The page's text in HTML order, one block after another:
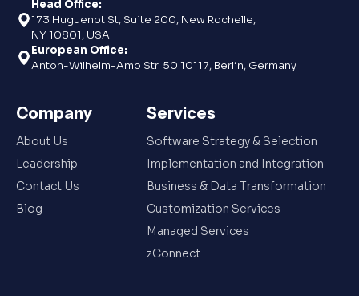
Head Office:
173 Huguenot St, Suite 200, New Rochelle,
NY 10801, USA
European Office:
Anton-Wilhelm-Amo Str. 50 10117, Berlin, Germany
Company
About Us
Leadership
Contact Us
Blog
Services
Software Strategy & Selection
Implementation and Integration
Business & Data Transformation
Customization Services
Managed Services
zConnect